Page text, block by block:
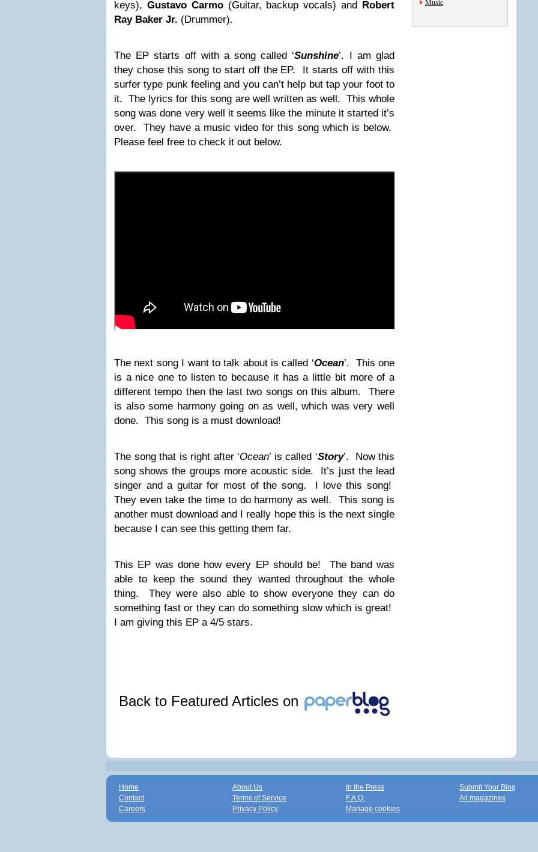
keys), Gustavo Carmo(Guitar, backup vocals) and Robert
Ray Baker Jr. (Drummer).
The EP starts off with a song called ‘Sunshine’. I am glad
they chose this song to start off the EP. It starts off with this
surfer type punk feeling and you can’t help but tap your foot to
it. The lyrics for this song are well written as well. This whole
song was done very well it seems like the minute it started it’s
over. They have a music video for this song which is below.
Please feel free to check it out below.
The next song I want to talk about is called ‘Ocean’. This one
is a nice one to listen to because it has a little bit more of a
different tempo then the last two songs on this album. There
is also some harmony going on as well, which was very well
done. This song is a must download!
The song that is right after ‘Ocean’ is called ‘Story’. Now this
song shows the groups more acoustic side. It’s just the lead
singer and a guitar for most of the song. I love this song!
They even take the time to do harmony as well. This song is
another must download and I really hope this is the next single
because I can see this getting them far.
This EP was done how every EP should be! The band was
able to keep the sound they wanted throughout the whole
thing. They were also able to show everyone they can do
something fast or they can do something slow which is great!
I am giving this EP a 4/5 stars.
Back to Featured Articles on
Home
Contact
Careers
About Us
Terms of Service
Privacy Policy
In the Press
F.A.Q.
Manage cookies
Submit Your Blog
All magazines